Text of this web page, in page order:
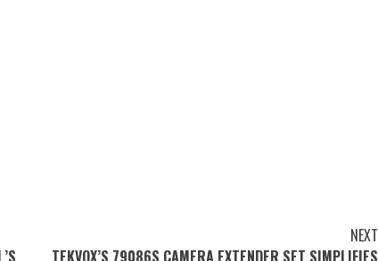
NEXT
TEKVOX’S 79086S CAMERA EXTENDER SET SIMPLIFIES